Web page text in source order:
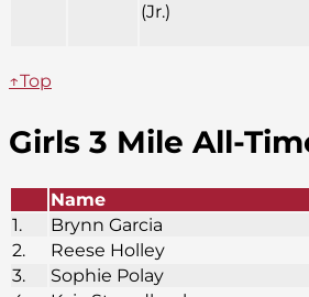
(Jr.)
↑Top
Girls 3 Mile All-
Name
1.
Brynn Garcia
2.
Reese Holley
3.
Sophie Polay